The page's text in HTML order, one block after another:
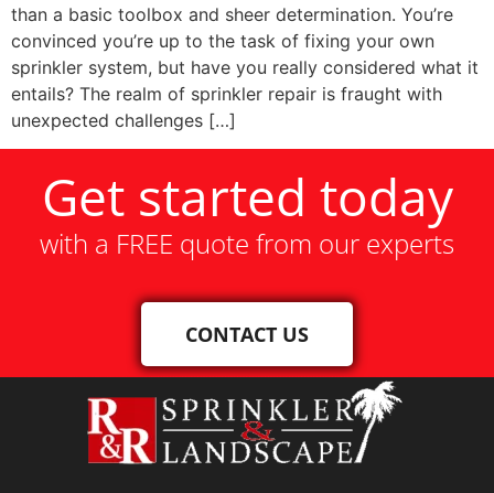
than a basic toolbox and sheer determination. You’re
convinced you’re up to the task of fixing your own
sprinkler system, but have you really considered what it
entails? The realm of sprinkler repair is fraught with
unexpected challenges […]
Get started today
with a FREE quote from our experts
CONTACT US